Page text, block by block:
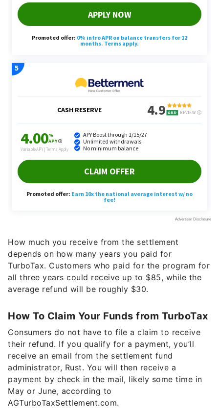
How much you receive from the settlement
depends on how many years you paid for
TurboTax. Customers who paid for the program for
all three years could receive up to $85, while the
average refund will be roughly $30.
How To Claim Your Funds from TurboTax
Consumers do not have to file a claim to receive
their refund. If you qualify for a payment, you’ll
receive an email from the settlement fund
administrator, Rust. You will then receive a
payment by check in the mail, likely some time in
May or June, according to
AGTurboTaxSettlement.com.